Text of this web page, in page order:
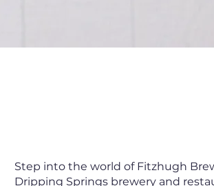
Step into the world of Fitzhugh
Dripping Springs brewery and